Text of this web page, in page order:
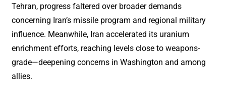
Tehran, progress faltered over broader demands
concerning Iran’s missile program and regional military
influence. Meanwhile, Iran accelerated its uranium
enrichment efforts, reaching levels close to weapons-
grade—deepening concerns in Washington and among
allies.